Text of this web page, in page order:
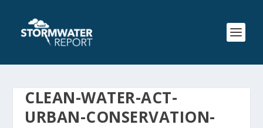
CLEAN-WATER-ACT-
URBAN-CONSERVATION-